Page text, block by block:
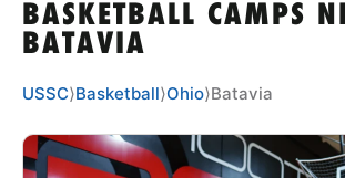
TIPS
NEWS
CAMP STORE
BASKETBALL CAMPS
BATAVIA
USSC⟩Basketball⟩Ohio⟩Batavia